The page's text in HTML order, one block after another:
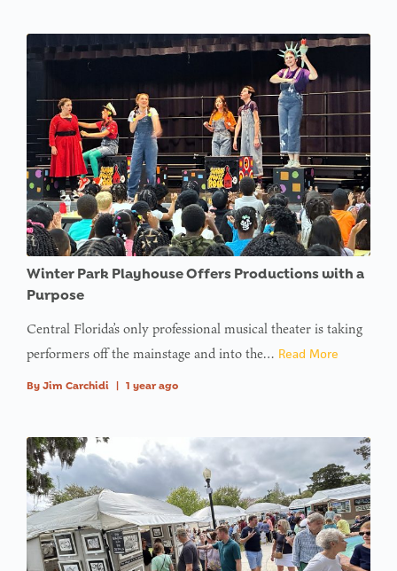
Winter Park Playhouse Offers Productions with a
Purpose
Central Florida’s only professional musical theater is taking
performers off the mainstage and into the… Read More
By Jim Carchidi | 1 year ago